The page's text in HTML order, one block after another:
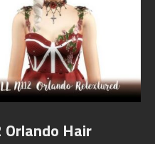
Orlando Hair